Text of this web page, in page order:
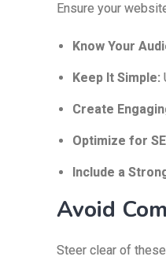
Ensure your
Know Your
Keep It Simple:
Create
Optimize for
Include a
Avoid
Steer clear of